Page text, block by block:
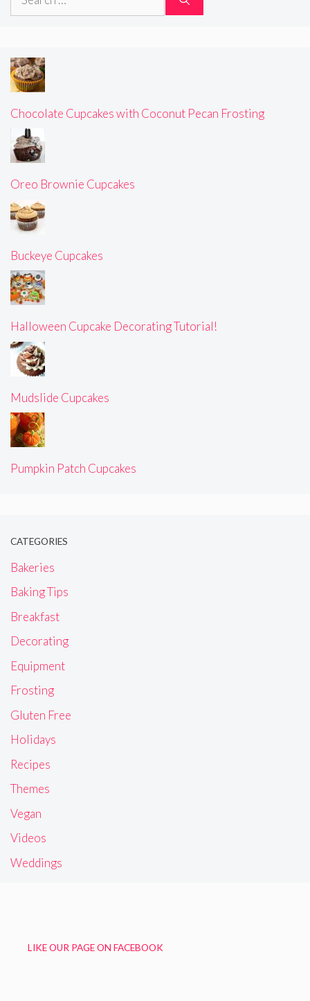
Chocolate Cupcakes with Coconut Pecan Frosting
Oreo Brownie Cupcakes
Buckeye Cupcakes
Halloween Cupcake Decorating Tutorial!
Mudslide Cupcakes
Pumpkin Patch Cupcakes
CATEGORIES
Bakeries
Baking Tips
Breakfast
Decorating
Equipment
Frosting
Gluten Free
Holidays
Recipes
Themes
Vegan
Videos
Weddings
LIKE OUR PAGE ON FACEBOOK